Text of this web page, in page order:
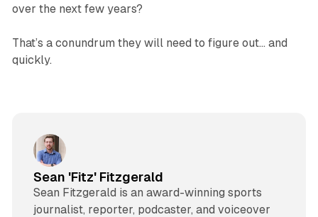
over the next few years?
That’s a conundrum they will need to figure out… and
quickly.
Sean 'Fitz' Fitzgerald
Sean Fitzgerald is an award-winning sports
journalist, reporter, podcaster, and voiceover